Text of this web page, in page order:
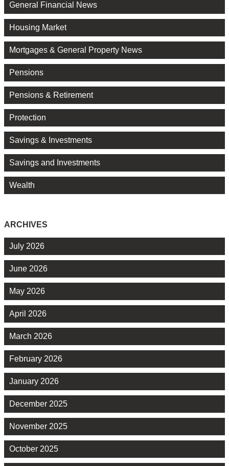
General Financial News
Housing Market
Mortgages & General Property News
Pensions
Pensions & Retirement
Protection
Savings & Investments
Savings and Investments
Wealth
ARCHIVES
July 2026
June 2026
May 2026
April 2026
March 2026
February 2026
January 2026
December 2025
November 2025
October 2025